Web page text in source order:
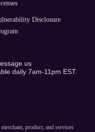
Disclosure
us
daily 7am-11pm EST.
product, and services